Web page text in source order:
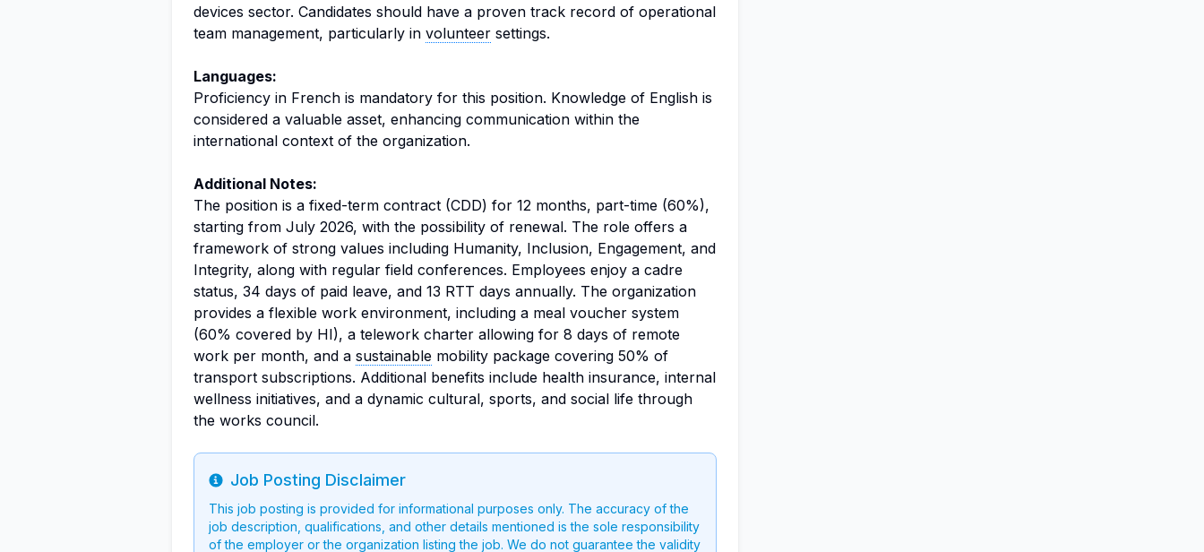
devices sector. Candidates should have a proven track record of operational
team management, particularly in volunteer settings.
Languages:
Proficiency in French is mandatory for this position. Knowledge of English is
considered a valuable asset, enhancing communication within the
international context of the organization.
Additional Notes:
The position is a fixed-term contract (CDD) for 12 months, part-time (60%),
starting from July 2026, with the possibility of renewal. The role offers a
framework of strong values including Humanity, Inclusion, Engagement, and
Integrity, along with regular field conferences. Employees enjoy a cadre
status, 34 days of paid leave, and 13 RTT days annually. The organization
provides a flexible work environment, including a meal voucher system
(60% covered by HI), a telework charter allowing for 8 days of remote
work per month, and a sustainable mobility package covering 50% of
transport subscriptions. Additional benefits include health insurance, internal
wellness initiatives, and a dynamic cultural, sports, and social life through
the works council.
Info
Job Posting Disclaimer
This job posting is provided for informational purposes only. The accuracy of the
job description, qualifications, and other details mentioned is the sole responsibility
of the employer or the organization listing the job. We do not guarantee the validity